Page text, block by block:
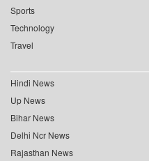
Sports
Technology
Travel
Hindi News
Up News
Bihar News
Delhi Ncr News
Rajasthan News